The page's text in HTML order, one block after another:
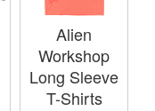
Alien
Workshop
Long Sleeve
T-Shirts